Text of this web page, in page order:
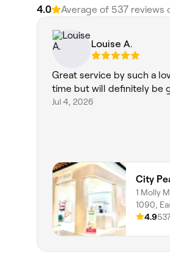
4.0 Average of ‎537‎ reviews
Louise A.
Great service by such a
time but will definitely be
Jul 4, 2026
1 Molly
1090,
New
4.9